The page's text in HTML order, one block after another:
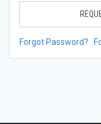
Forgot Password?